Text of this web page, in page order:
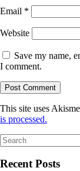
Email *
Website
Save my name,
I comment.
This site uses
is processed.
Search
for:
Recent Posts